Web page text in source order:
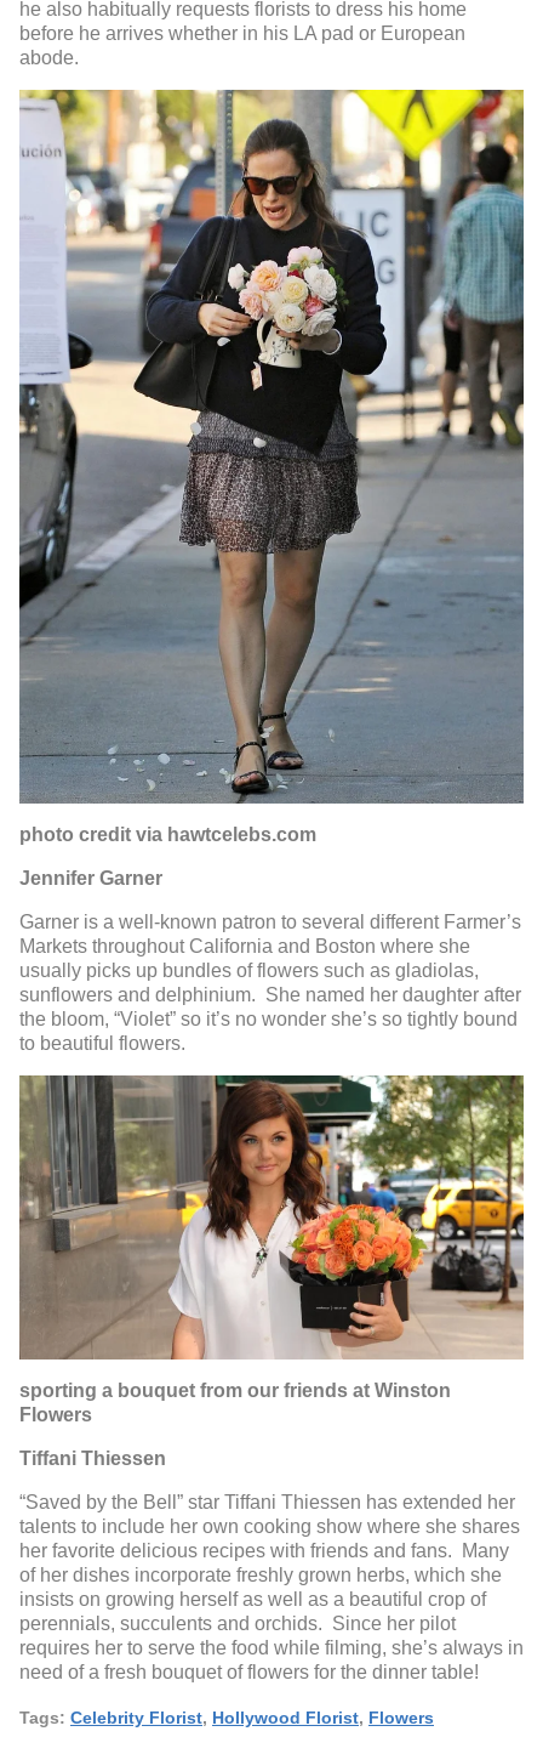
he also habitually requests florists to dress his home
before he arrives whether in his LA pad or European
abode.
photo credit via hawtcelebs.com
Jennifer Garner
Garner is a well-known patron to several different Farmer’s
Markets throughout California and Boston where she
usually picks up bundles of flowers such as gladiolas,
sunflowers and delphinium. She named her daughter after
the bloom, “Violet” so it’s no wonder she’s so tightly bound
to beautiful flowers.
sporting a bouquet from our friends at Winston
Flowers
Tiffani Thiessen
“Saved by the Bell” star Tiffani Thiessen has extended her
talents to include her own cooking show where she shares
her favorite delicious recipes with friends and fans. Many
of her dishes incorporate freshly grown herbs, which she
insists on growing herself as well as a beautiful crop of
perennials, succulents and orchids. Since her pilot
requires her to serve the food while filming, she’s always in
need of a fresh bouquet of flowers for the dinner table!
Tags: Celebrity Florist, Hollywood Florist, Flowers